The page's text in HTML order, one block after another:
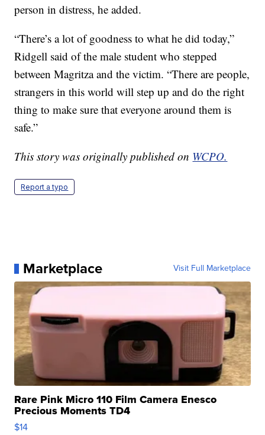
person in distress, he added.
“There’s a lot of goodness to what he did today,”
Ridgell said of the male student who stepped
between Magritza and the victim. “There are people,
strangers in this world will step up and do the right
thing to make sure that everyone around them is
safe.”
This story was originally published on WCPO.
Report a typo
Marketplace Visit Full Marketplace
Rare Pink Micro 110 Film Camera Enesco
Precious Moments TD4
$14